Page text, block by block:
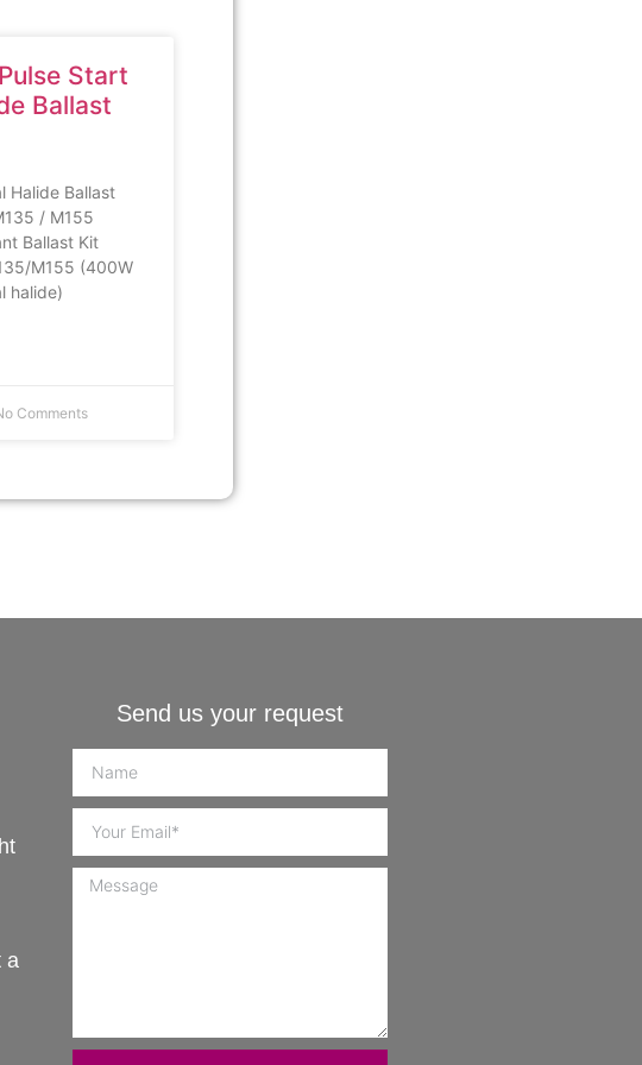
Start
Ballast
Halide Ballast
/ M155
Ballast Kit
M155 (400W
halide)
Comments
a
Send us your request